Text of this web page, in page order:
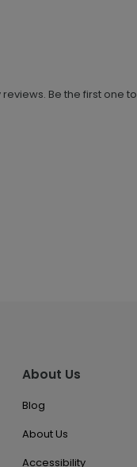
Be the first one to
About Us
Blog
About Us
Accessibility